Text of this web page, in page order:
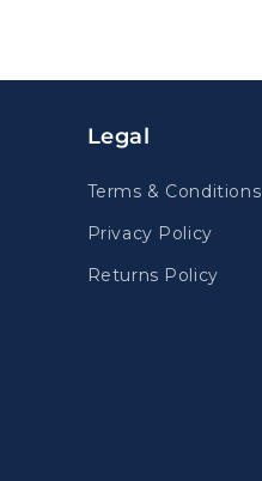
Legal
Terms & Conditions
Privacy Policy
Returns Policy